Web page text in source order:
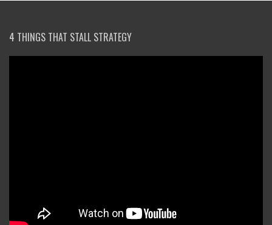
4 THINGS THAT STALL STRATEGY